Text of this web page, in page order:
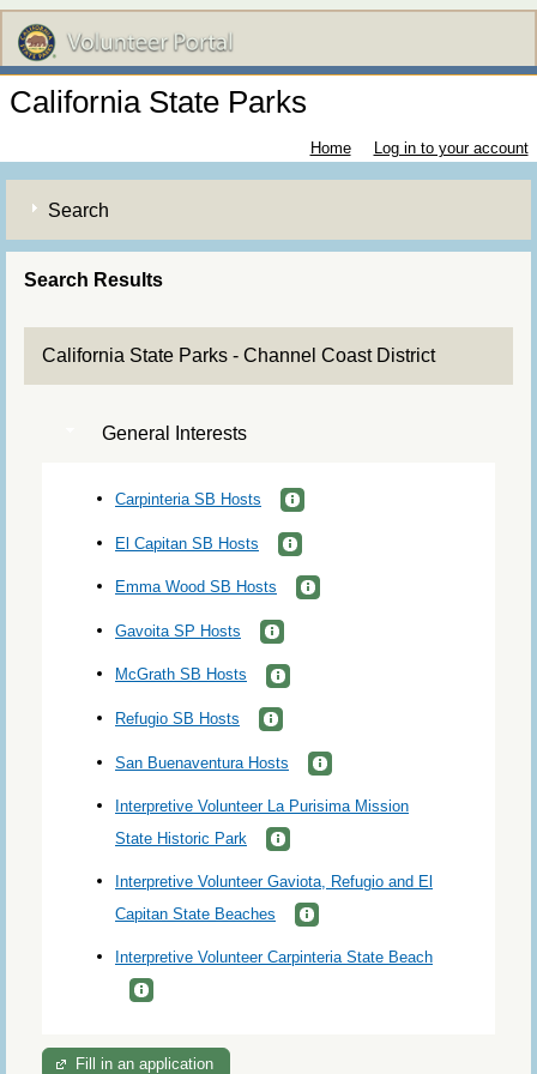
California State Parks
Home Log in to your account
Search
Search Results
California State Parks - Channel Coast District
General Interests
Carpinteria SB Hosts
El Capitan SB Hosts
Emma Wood SB Hosts
Gavoita SP Hosts
McGrath SB Hosts
Refugio SB Hosts
San Buenaventura Hosts
Interpretive Volunteer La Purisima Mission
State Historic Park
Interpretive Volunteer Gaviota, Refugio and El
Capitan State Beaches
Interpretive Volunteer Carpinteria State Beach
Fill in an application